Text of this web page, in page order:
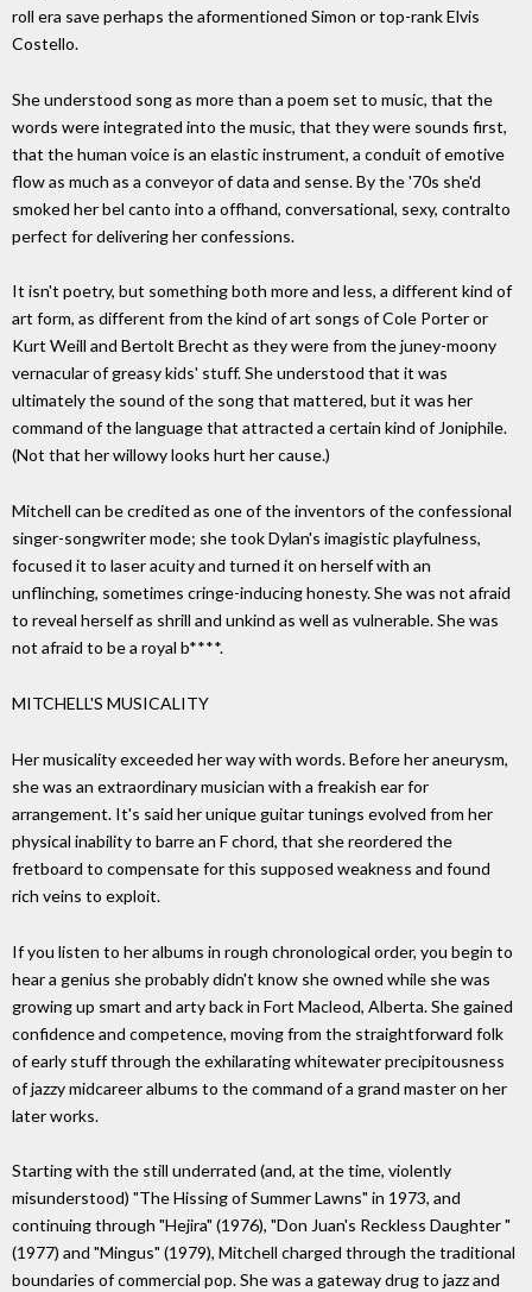
roll era save perhaps the aformentioned Simon or top-rank Elvis
Costello.
She understood song as more than a poem set to music, that the
words were integrated into the music, that they were sounds first,
that the human voice is an elastic instrument, a conduit of emotive
flow as much as a conveyor of data and sense. By the '70s she'd
smoked her bel canto into a offhand, conversational, sexy, contralto
perfect for delivering her confessions.
It isn't poetry, but something both more and less, a different kind of
art form, as different from the kind of art songs of Cole Porter or
Kurt Weill and Bertolt Brecht as they were from the juney-moony
vernacular of greasy kids' stuff. She understood that it was
ultimately the sound of the song that mattered, but it was her
command of the language that attracted a certain kind of Joniphile.
(Not that her willowy looks hurt her cause.)
Mitchell can be credited as one of the inventors of the confessional
singer-songwriter mode; she took Dylan's imagistic playfulness,
focused it to laser acuity and turned it on herself with an
unflinching, sometimes cringe-inducing honesty. She was not afraid
to reveal herself as shrill and unkind as well as vulnerable. She was
not afraid to be a royal b****.
MITCHELL'S MUSICALITY
Her musicality exceeded her way with words. Before her aneurysm,
she was an extraordinary musician with a freakish ear for
arrangement. It's said her unique guitar tunings evolved from her
physical inability to barre an F chord, that she reordered the
fretboard to compensate for this supposed weakness and found
rich veins to exploit.
If you listen to her albums in rough chronological order, you begin to
hear a genius she probably didn't know she owned while she was
growing up smart and arty back in Fort Macleod, Alberta. She gained
confidence and competence, moving from the straightforward folk
of early stuff through the exhilarating whitewater precipitousness
of jazzy midcareer albums to the command of a grand master on her
later works.
Starting with the still underrated (and, at the time, violently
misunderstood) "The Hissing of Summer Lawns" in 1973, and
continuing through "Hejira" (1976), "Don Juan's Reckless Daughter "
(1977) and "Mingus" (1979), Mitchell charged through the traditional
boundaries of commercial pop. She was a gateway drug to jazz and